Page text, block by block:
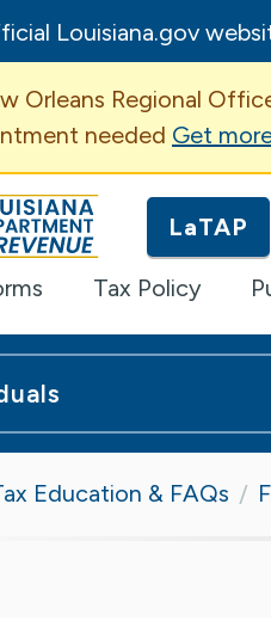
Louisiana.gov
Orleans Regional
needed Get
Department of Revenue
LaTAP
Tax Policy
Education & FAQs